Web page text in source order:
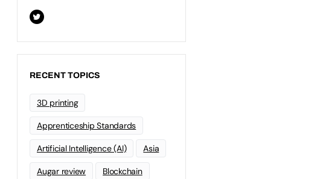
RECENT TOPICS
3D printing
Apprenticeship Standards
Artificial Intelligence (AI) Asia
Augar review Blockchain